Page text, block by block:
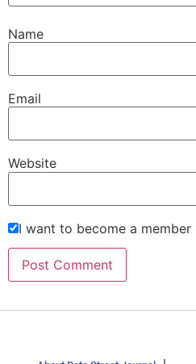
Name
Email
Website
I want to become a